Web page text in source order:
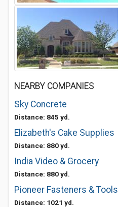
NEARBY COMPANIES
Sky Concrete
Distance: 845 yd.
Elizabeth's Cake Supplies
Distance: 880 yd.
India Video & Grocery
Distance: 880 yd.
Pioneer Fasteners & Tools
Distance: 1021 yd.